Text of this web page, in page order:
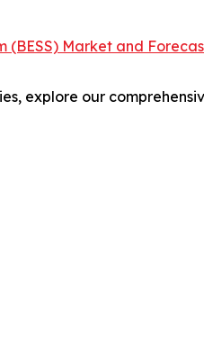
Market and
explore our